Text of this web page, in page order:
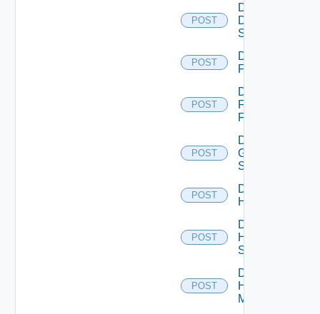
POST
Disable
Dell
Switch
POST
Disable
F5BIGIP
POST
Disable
Fortinet
Firewall
POST
Disable
Generic
Switch
POST
Disable
Hcx
POST
Disable
HPE
Switch
POST
Disable
Hpov
Manager